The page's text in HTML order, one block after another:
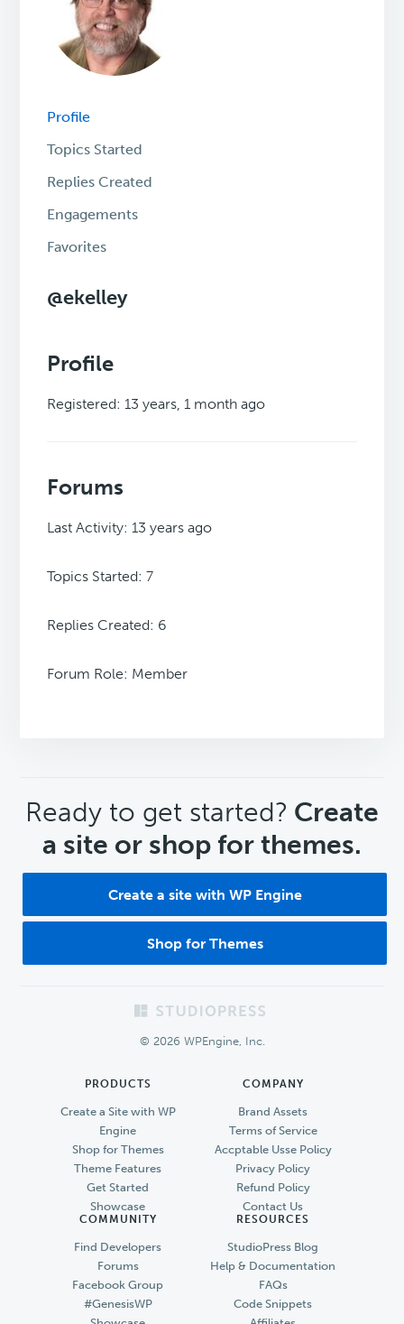
Profile
Topics Started
Replies Created
Engagements
Favorites
@ekelley
Profile
Registered: 13 years, 1 month ago
Forums
Last Activity: 13 years ago
Topics Started: 7
Replies Created: 6
Forum Role: Member
CTA
Ready to get started? Create
a site or shop for themes.
Create a site with WP Engine
Shop for Themes
© 2026 WPEngine, Inc.
PRODUCTS
Create a Site with WP
Engine
Shop for Themes
Theme Features
Get Started
Showcase
COMPANY
Brand Assets
Terms of Service
Accptable Usse Policy
Privacy Policy
Refund Policy
Contact Us
COMMUNITY
Find Developers
Forums
Facebook Group
#GenesisWP
RESOURCES
StudioPress Blog
Help & Documentation
FAQs
Code Snippets